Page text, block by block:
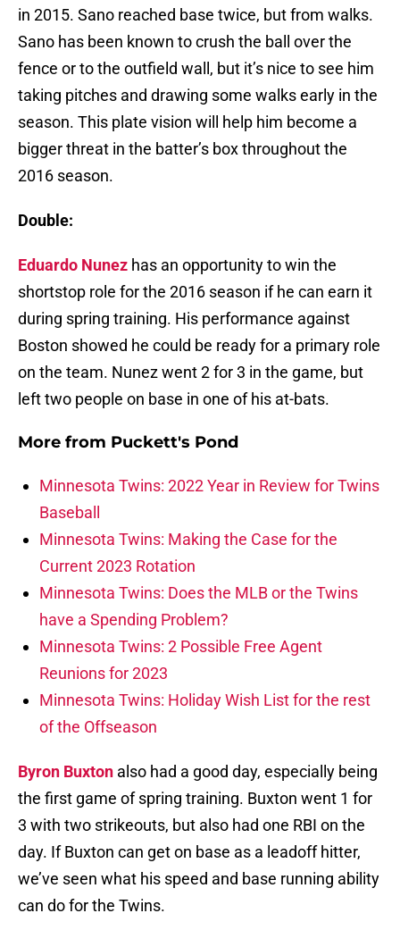
in 2015. Sano reached base twice, but from walks.
Sano has been known to crush the ball over the
fence or to the outfield wall, but it’s nice to see him
taking pitches and drawing some walks early in the
season. This plate vision will help him become a
bigger threat in the batter’s box throughout the
2016 season.
Double:
Eduardo Nunez has an opportunity to win the
shortstop role for the 2016 season if he can earn it
during spring training. His performance against
Boston showed he could be ready for a primary role
on the team. Nunez went 2 for 3 in the game, but
left two people on base in one of his at-bats.
More from Puckett's Pond
Minnesota Twins: 2022 Year in Review for Twins
Baseball
Minnesota Twins: Making the Case for the
Current 2023 Rotation
Minnesota Twins: Does the MLB or the Twins
have a Spending Problem?
Minnesota Twins: 2 Possible Free Agent
Reunions for 2023
Minnesota Twins: Holiday Wish List for the rest
of the Offseason
Byron Buxton also had a good day, especially being
the first game of spring training. Buxton went 1 for
3 with two strikeouts, but also had one RBI on the
day. If Buxton can get on base as a leadoff hitter,
we’ve seen what his speed and base running ability
can do for the Twins.